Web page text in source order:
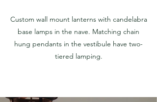
Custom wall mount lanterns with candelabra
base lamps in the nave. Matching chain
hung pendants in the vestibule have two-
tiered lamping.